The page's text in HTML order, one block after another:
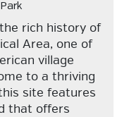
rich history of
Area, one of
village
to a thriving
site features
that offers